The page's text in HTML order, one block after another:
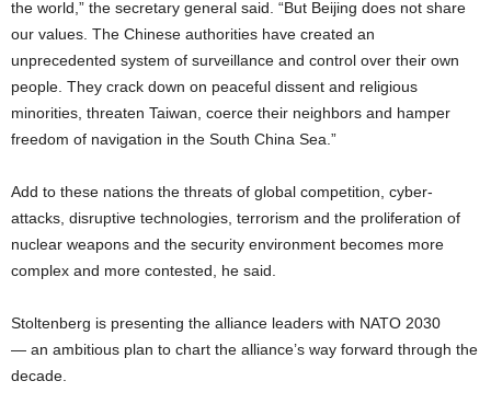
the world,” the secretary general said. “But Beijing does not share
our values. The Chinese authorities have created an
unprecedented system of surveillance and control over their own
people. They crack down on peaceful dissent and religious
minorities, threaten Taiwan, coerce their neighbors and hamper
freedom of navigation in the South China Sea.”
Add to these nations the threats of global competition, cyber-
attacks, disruptive technologies, terrorism and the proliferation of
nuclear weapons and the security environment becomes more
complex and more contested, he said.
Stoltenberg is presenting the alliance leaders with NATO 2030
— an ambitious plan to chart the alliance’s way forward through the
decade.